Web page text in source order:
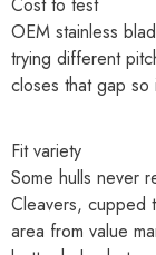
OEM stainless
trying different
closes that gap so
Fit variety
Some hulls never
Cleavers, cupped
area from value